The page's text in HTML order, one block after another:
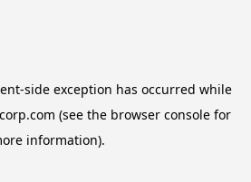
-side exception has occurred while
(see the browser console for
information).